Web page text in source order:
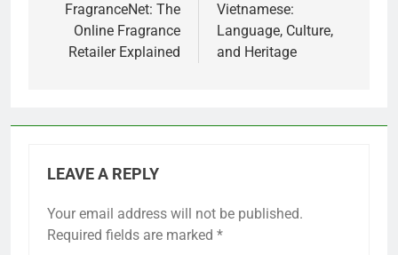
navigation
FragranceNet: The
Online Fragrance
Retailer Explained
Vietnamese:
Language, Culture,
and Heritage
LEAVE A REPLY
Your email address will not be published.
Required fields are marked *